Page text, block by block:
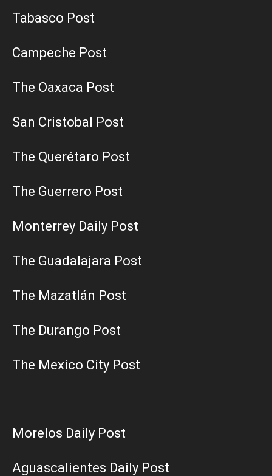
Tabasco Post
Campeche Post
The Oaxaca Post
San Cristobal Post
The Querétaro Post
The Guerrero Post
Monterrey Daily Post
The Guadalajara Post
The Mazatlán Post
The Durango Post
The Mexico City Post
Morelos Daily Post
Aguascalientes Daily Post